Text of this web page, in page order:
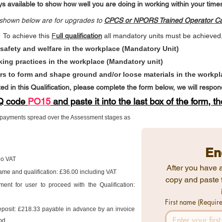
available to show how well you are doing in working within your
below are for upgrades to CPCS or NPORS Trained Operator
To achieve this Full qualification all mandatory units must be
and welfare in the workplace (Mandatory Unit)
practices in the workplace (Mandatory unit)
to form and shape ground and/or loose materials in the
in this Qualification, please complete the form below, we will
code PO15 and paste it into the last box of the form,​
spread over the Assessment stages as
VAT
and qualification: £36.00 including VAT
for user to proceed with the Qualification:
£218.33 payable in advance by an invoice
After you have
copy and paste
First name